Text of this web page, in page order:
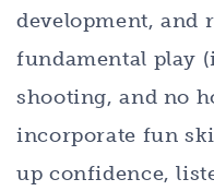
development, and
fundamental play
shooting, and no
incorporate fun
up confidence,